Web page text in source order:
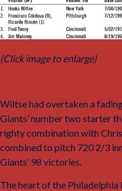
(Click image to enlarge)
Wiltse had overtaken a
Giants’ number two starter
righty combination with
combined to pitch 720 2/3
Giants’ 98 victories.
The heart of the